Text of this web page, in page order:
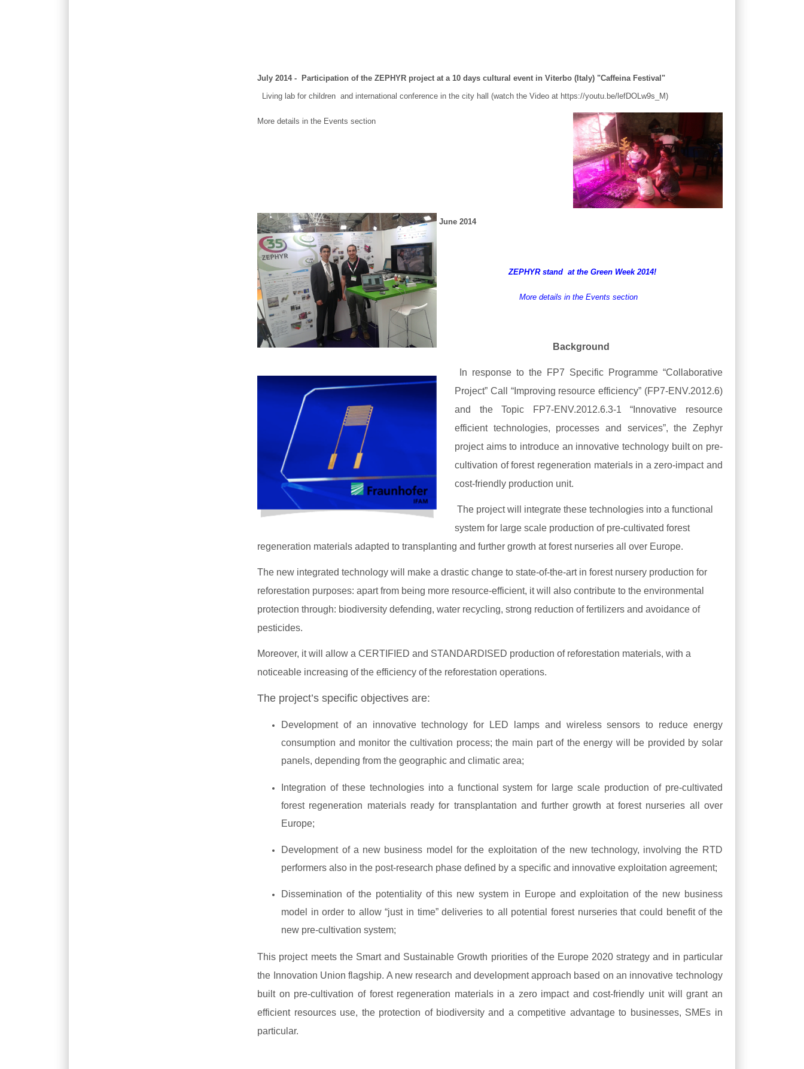
July 2014 - Participation of the ZEPHYR project at a 10 days cultural event in Viterbo (Italy) "Caffeina Festival"
Living lab for children and international conference in the city hall (watch the Video at https://youtu.be/lefDOLw9s_M)
More details in the Events section
June 2014
ZEPHYR stand at the Green Week 2014!
More details in the Events section
Background
In response to the FP7 Specific Programme “Collaborative
Project” Call “Improving resource efficiency” (FP7-ENV.2012.6)
and the Topic FP7-ENV.2012.6.3-1 “Innovative resource
efficient technologies, processes and services”, the Zephyr
project aims to introduce an innovative technology built on pre-
cultivation of forest regeneration materials in a zero-impact and
cost-friendly production unit.
The project will integrate these technologies into a functional
system for large scale production of pre-cultivated forest
regeneration materials adapted to transplanting and further growth at forest nurseries all over Europe.
The new integrated technology will make a drastic change to state-of-the-art in forest nursery production for
reforestation purposes: apart from being more resource-efficient, it will also contribute to the environmental
protection through: biodiversity defending, water recycling, strong reduction of fertilizers and avoidance of
pesticides.
Moreover, it will allow a CERTIFIED and STANDARDISED production of reforestation materials, with a
noticeable increasing of the efficiency of the reforestation operations.
The project’s specific objectives are:
Development of an innovative technology for LED lamps and wireless sensors to reduce energy
consumption and monitor the cultivation process; the main part of the energy will be provided by solar
panels, depending from the geographic and climatic area;
Integration of these technologies into a functional system for large scale production of pre-cultivated
forest regeneration materials ready for transplantation and further growth at forest nurseries all over
Europe;
Development of a new business model for the exploitation of the new technology, involving the RTD
performers also in the post-research phase defined by a specific and innovative exploitation agreement;
Dissemination of the potentiality of this new system in Europe and exploitation of the new business
model in order to allow “just in time” deliveries to all potential forest nurseries that could benefit of the
new pre-cultivation system;
This project meets the Smart and Sustainable Growth priorities of the Europe 2020 strategy and in particular
the Innovation Union flagship. A new research and development approach based on an innovative technology
built on pre-cultivation of forest regeneration materials in a zero impact and cost-friendly unit will grant an
efficient resources use, the protection of biodiversity and a competitive advantage to businesses, SMEs in
particular.